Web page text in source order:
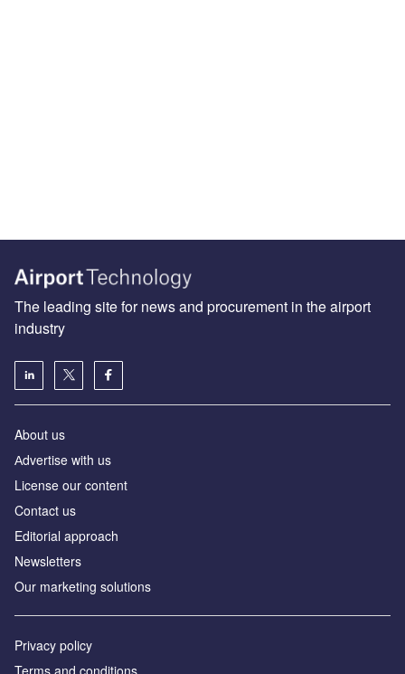
The leading site for news and procurement in the airport
industry
About us
Аdvertise with us
License our content
Contact us
Editorial approach
Newsletters
Our marketing solutions
Privacy policy
Terms and conditions